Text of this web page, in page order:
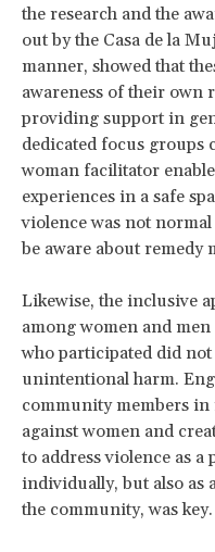
the research and the
out by the Casa de la
manner, showed that
awareness of their own
providing support in
dedicated focus groups
woman facilitator
experiences in a safe
violence was not
be aware about remedy
Likewise, the inclusive
among women and
who participated did not
unintentional harm.
community members
against women and
to address violence as
individually, but also as
the community, was key.